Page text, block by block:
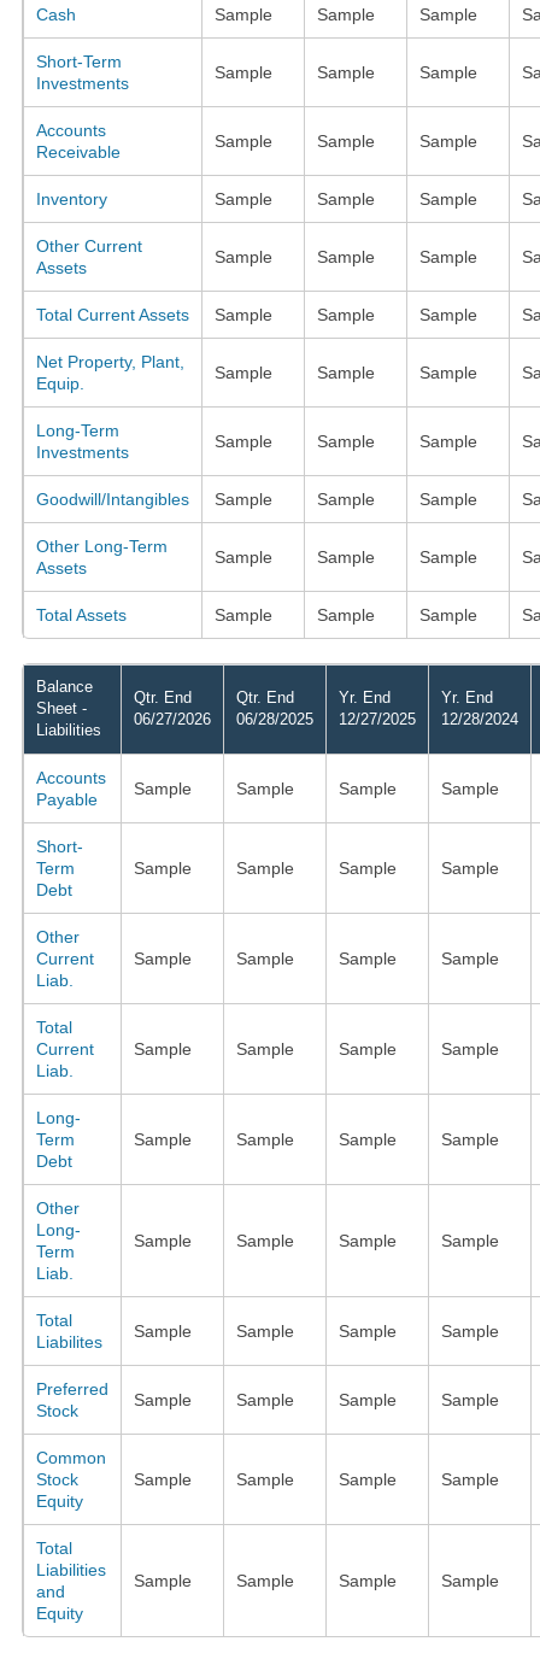
Cash Sample Sample Sample
Short-Term
Investments
Sample Sample Sample
Accounts
Receivable
Sample Sample Sample
Inventory Sample Sample Sample
Other Current
Assets
Sample Sample Sample
Total Current Assets Sample Sample Sample
Net Property, Plant,
Equip.
Sample Sample Sample
Long-Term
Investments
Sample Sample Sample
Goodwill/Intangibles Sample Sample Sample
Other Long-Term
Assets
Sample Sample Sample
Total Assets Sample Sample Sample
Balance
Sheet -
Liabilities
Qtr. End
06/27/2026
Qtr. End
06/28/2025
Yr. End
12/27/2025
Yr. End
12/28/2024
Accounts
Payable
Sample Sample Sample Sample
Short-
Term
Debt
Sample Sample Sample Sample
Other
Current
Liab.
Sample Sample Sample Sample
Total
Current
Liab.
Sample Sample Sample Sample
Long-
Term
Debt
Sample Sample Sample Sample
Other
Long-
Term
Liab.
Sample Sample Sample Sample
Total
Liabilites
Sample Sample Sample Sample
Preferred
Stock
Sample Sample Sample Sample
Common
Stock
Equity
Sample Sample Sample Sample
Total
Liabilities
and
Equity
Sample Sample Sample Sample